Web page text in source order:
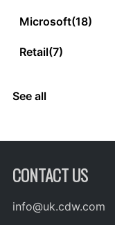
Microsoft(18)
Retail(7)
See all
CONTACT US
info@uk.cdw.com